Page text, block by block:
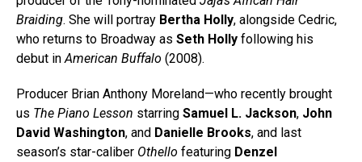
Braiding. She will portray Bertha Holly, alongside Cedric,
who returns to Broadway as Seth Holly following his
debut in American Buffalo (2008).
Producer Brian Anthony Moreland—who recently brought
us The Piano Lesson starring Samuel L. Jackson, John
David Washington, and Danielle Brooks, and last
season’s star-caliber Othello featuring Denzel